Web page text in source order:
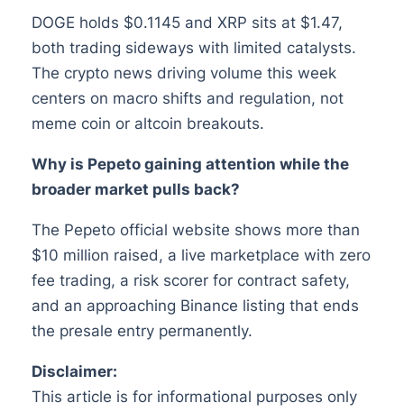
DOGE holds $0.1145 and XRP sits at $1.47,
both trading sideways with limited catalysts.
The crypto news driving volume this week
centers on macro shifts and regulation, not
meme coin or altcoin breakouts.
Why is Pepeto gaining attention while the
broader market pulls back?
The Pepeto official website shows more than
$10 million raised, a live marketplace with zero
fee trading, a risk scorer for contract safety,
and an approaching Binance listing that ends
the presale entry permanently.
Disclaimer:
This article is for informational purposes only